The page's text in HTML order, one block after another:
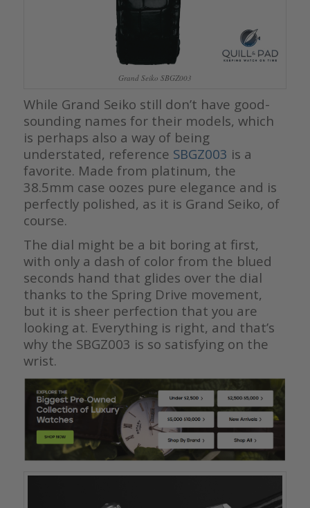
Grand Seiko SBGZ003
While Grand Seiko still don’t have good-
sounding names for their models, which
is perhaps also a way of being
understated, reference SBGZ003 is a
favorite. Made from platinum, the
38.5mm case oozes pure elegance and is
perfectly polished, as it is Grand Seiko, of
course.
The dial might be a bit boring at first,
with only a dash of color from the blued
seconds hand that glides over the dial
thanks to the Spring Drive movement,
but it is sheer perfection that you are
looking at. Everything is right, and that’s
why the SBGZ003 is so satisfying on the
wrist.